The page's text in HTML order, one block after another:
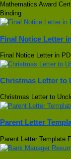
Mathematics Award
Binding
Final Notice Letter
Final Notice Letter in
Christmas Letter to
Christmas Letter to
Parent Letter
Parent Letter Template